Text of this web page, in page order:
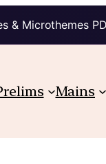
& Microthemes
Mains